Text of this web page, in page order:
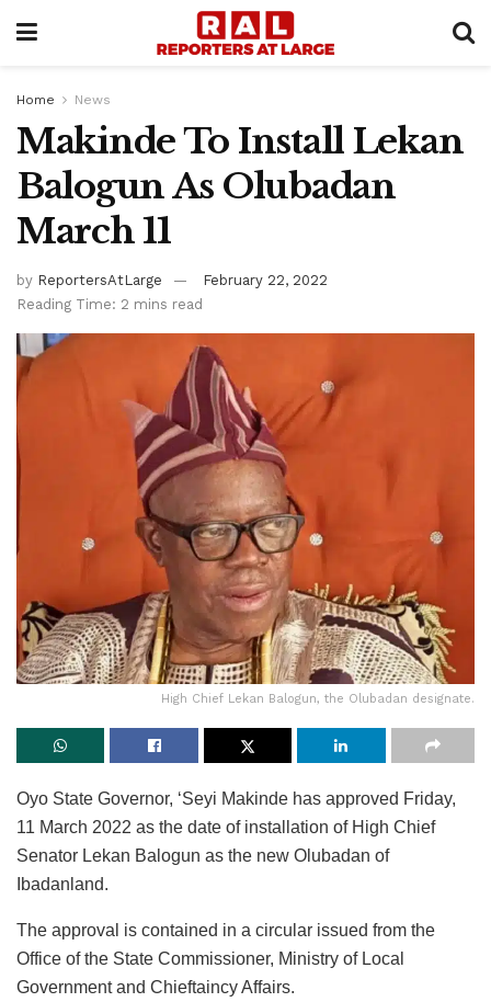
Home News
Makinde To Install Lekan
Balogun As Olubadan
March 11
by ReportersAtLarge
February 22, 2022
Reading Time: 2 mins read
High Chief Lekan Balogun, the Olubadan designate.
Oyo State Governor, ‘Seyi Makinde has approved Friday,
11 March 2022 as the date of installation of High Chief
Senator Lekan Balogun as the new Olubadan of
Ibadanland.
The approval is contained in a circular issued from the
Office of the State Commissioner, Ministry of Local
Government and Chieftaincy Affairs.